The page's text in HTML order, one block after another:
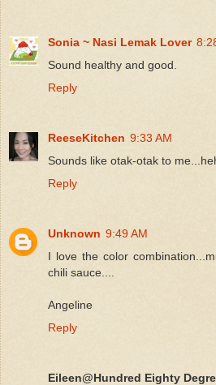
Sonia ~ Nasi Lemak Lover
Sound healthy and good.
Reply
ReeseKitchen 9:33 AM
Sounds like otak-otak to
Reply
Unknown 9:49 AM
I love the color
chili sauce....
Angeline
Reply
Eileen@Hundred Eighty